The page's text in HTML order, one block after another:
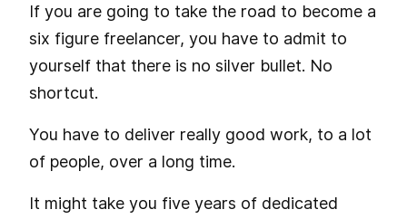
If you are going to take the road to become a
six figure freelancer, you have to admit to
yourself that there is no silver bullet. No
shortcut.
You have to deliver really good work, to a lot
of people, over a long time.
It might take you five years of dedicated